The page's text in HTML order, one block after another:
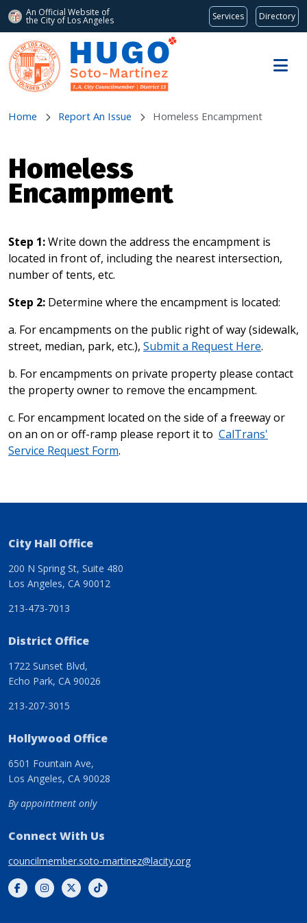
An Official Website of
the City of Los Angeles Services Directory
Skip to main content
Home Report An Issue Homeless Encampment
Homeless
Encampment
Step 1:Write down the address the encampment is
located in front of, including the nearest intersection,
number of tents, etc.
Step 2: Determine where the encampment is located:
a. For encampments on the public right of way (sidewalk,
street, median, park, etc.), Submit a Request Here.
b. For encampments on private property please contact
the property owner to remove the encampment.
c. For encampment located on the side of a freeway or
on an on or off-ramp please report it to CalTrans'
Service Request Form.
City Hall Office
200 N Spring St, Suite 480
Los Angeles, CA 90012
213-473-7013
District Office
1722 Sunset Blvd,
Echo Park, CA 90026
213-207-3015
Hollywood Office
6501 Fountain Ave,
Los Angeles, CA 90028
By appointment only
Connect With Us
councilmember.soto-martinez@lacity.org